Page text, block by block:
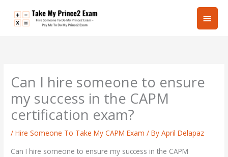
Main
Can I hire someone to ensure
my success in the CAPM
certification exam?
/Hire Someone To Take My CAPM Exam / ByApril Delapaz
Can I hire someone to ensure my success in the CAPM